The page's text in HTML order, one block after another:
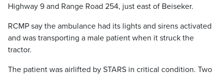
Highway 9 and Range Road 254, just east of Beiseker.
RCMP say the ambulance had its lights and sirens activated
and was transporting a male patient when it struck the
tractor.
The patient was airlifted by STARS in critical condition. Two